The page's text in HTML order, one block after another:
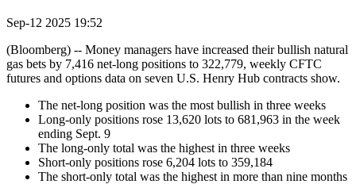
Sep-12 2025 19:52
(Bloomberg) -- Money managers have increased their bullish natural
gas bets by 7,416 net-long positions to 322,779, weekly CFTC
futures and options data on seven U.S. Henry Hub contracts show.
The net-long position was the most bullish in three weeks
Long-only positions rose 13,620 lots to 681,963 in the week
ending Sept. 9
The long-only total was the highest in three weeks
Short-only positions rose 6,204 lots to 359,184
The short-only total was the highest in more than nine months